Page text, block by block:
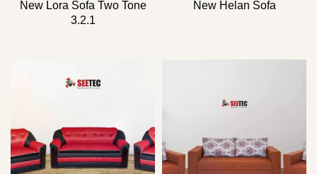
New Lora Sofa Two Tone
3.2.1
New Helan Sofa